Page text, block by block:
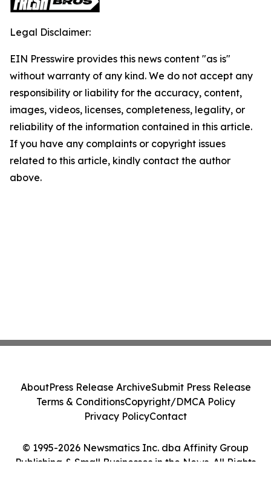
Legal Disclaimer:
EIN Presswire provides this news content "as is"
without warranty of any kind. We do not accept any
responsibility or liability for the accuracy, content,
images, videos, licenses, completeness, legality, or
reliability of the information contained in this article.
If you have any complaints or copyright issues
related to this article, kindly contact the author
above.
© 1995-2026 Newsmatics Inc. dba Affinity Group
Publishing & Small Businesses in the News. All Rights
AboutPress Release ArchiveSubmit Press Release
Terms & ConditionsCopyright/DMCA Policy
Privacy PolicyContact